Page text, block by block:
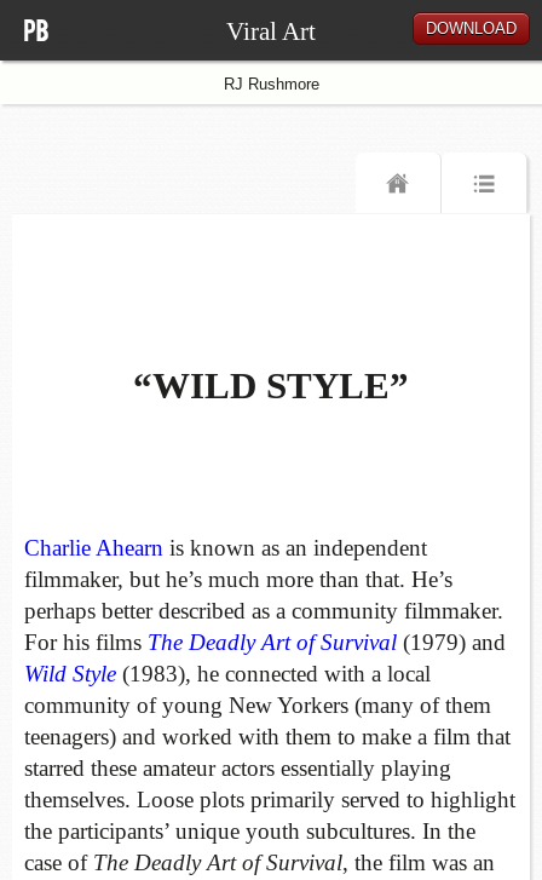
Viral Art DOWNLOAD
RJ Rushmore
“WILD STYLE”
Charlie Ahearn is known as an independent
filmmaker, but he’s much more than that. He’s
perhaps better described as a community filmmaker.
For his films The Deadly Art of Survival (1979) and
Wild Style (1983), he connected with a local
community of young New Yorkers (many of them
teenagers) and worked with them to make a film that
starred these amateur actors essentially playing
themselves. Loose plots primarily served to highlight
the participants’ unique youth subcultures. In the
case of The Deadly Art of Survival, the film was an